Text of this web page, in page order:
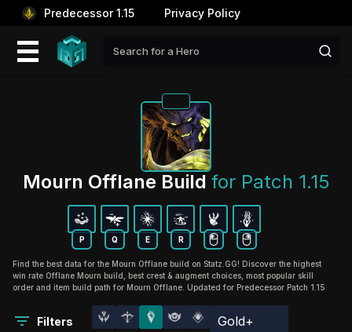
Predecessor 1.15 Privacy Policy
Mourn Offlane Build for Patch 1.15
P Q E R
Find the best data for the Mourn Offlane build on Statz.GG! Discover the highest
win rate Offlane Mourn build, best crest & augment choices, most popular skill
order and item build path for Mourn Offlane. Updated for Predecessor Patch 1.15
Filters Gold+